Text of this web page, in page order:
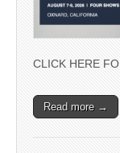
CLICK HERE
Read more →